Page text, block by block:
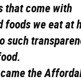
that come with
foods we eat at
such
the